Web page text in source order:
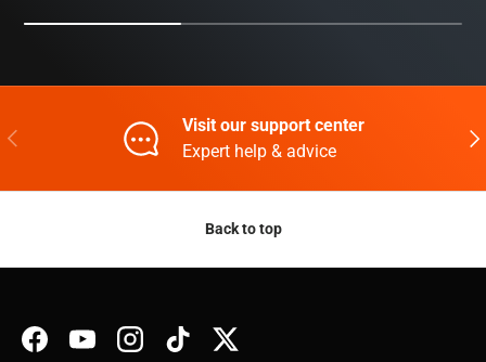
Previous
Visit our support center
Expert help & advice
Back to top
FacebookYouTubeInstagramTikTokTwitter